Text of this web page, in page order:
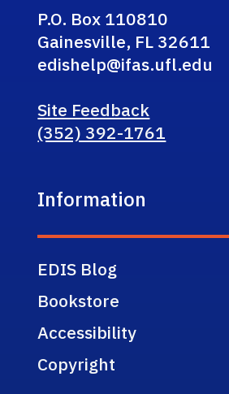
P.O. Box 110810
Gainesville, FL 32611
edishelp@ifas.ufl.edu
Site Feedback
(352) 392-1761
Information
EDIS Blog
Bookstore
Accessibility
Copyright